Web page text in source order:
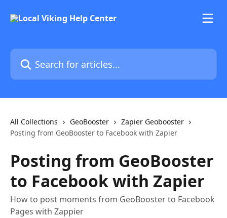
Search for articles...
All Collections GeoBooster
Zapier Geobooster
Posting from GeoBooster to Facebook with Zapier
Posting from GeoBooster
to Facebook with Zapier
How to post moments from GeoBooster to Facebook
Pages with Zappier